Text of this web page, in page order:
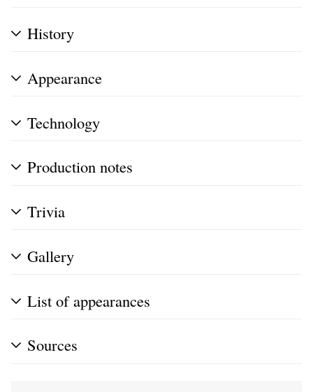
History
Appearance
Technology
Production notes
Trivia
Gallery
List of appearances
Sources